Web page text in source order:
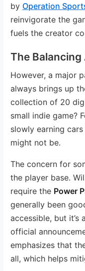
by Operation
reinvigorate the
fuels the creator
The
However, a major
always brings up
collection of 20
small indie game?
slowly earning
might not be.
The concern for
the player base.
require the Power
generally been
accessible, but it’s
official
emphasizes that
all, which helps